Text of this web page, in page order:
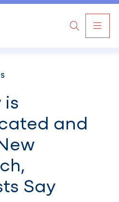
Search
and
Say